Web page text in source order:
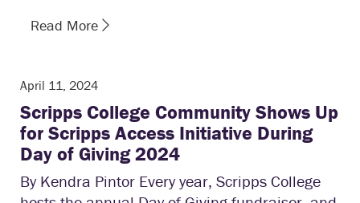
Read More
April 11, 2024
Scripps College Community Shows Up
for Scripps Access Initiative During
Day of Giving 2024
By Kendra Pintor Every year, Scripps College